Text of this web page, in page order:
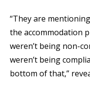
“They are
the accommodation
weren’t being non-
weren’t being
bottom of that,”